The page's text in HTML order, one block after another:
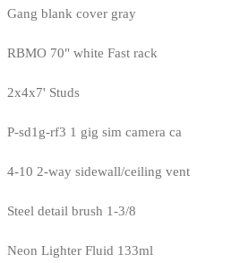
Gang blank cover gray
RBMO 70" white Fast rack
2x4x7' Studs
P-sd1g-rf3 1 gig sim camera ca
4-10 2-way sidewall/ceiling vent
Steel detail brush 1-3/8
Neon Lighter Fluid 133ml